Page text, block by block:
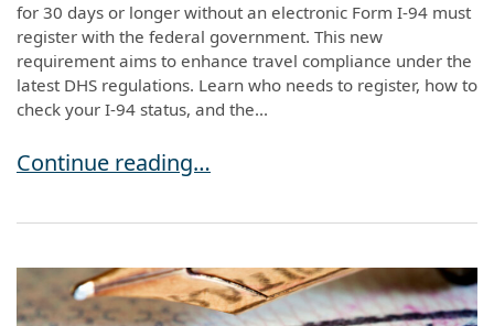
for 30 days or longer without an electronic Form I-94 must
register with the federal government. This new
requirement aims to enhance travel compliance under the
latest DHS regulations. Learn who needs to register, how to
check your I-94 status, and the...
New U.S. Registration Requirement for
Continue reading…